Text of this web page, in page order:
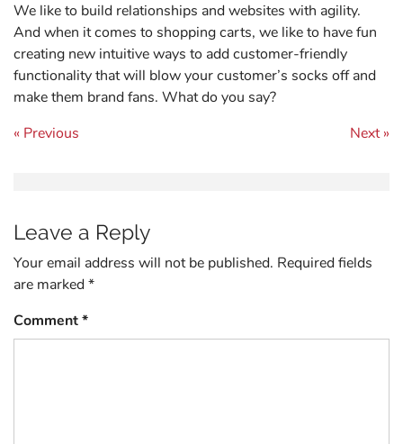
We like to build relationships and websites with agility.
And when it comes to shopping carts, we like to have fun
creating new intuitive ways to add customer-friendly
functionality that will blow your customer’s socks off and
make them brand fans. What do you say?
Post navigation
« Previous Next »
Leave a Reply
Your email address will not be published. Required fields
are marked*
Comment*